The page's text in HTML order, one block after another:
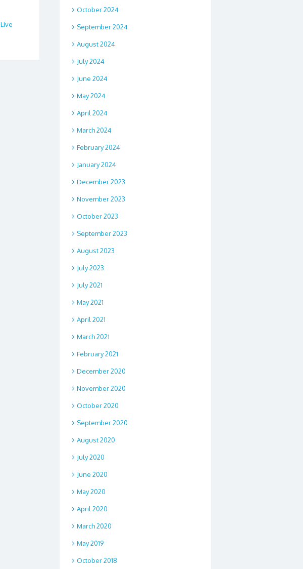
Live
October 2024
September 2024
August 2024
July 2024
June 2024
May 2024
April 2024
March 2024
February 2024
January 2024
December 2023
November 2023
October 2023
September 2023
August 2023
July 2023
July 2021
May 2021
April 2021
March 2021
February 2021
December 2020
November 2020
October 2020
September 2020
August 2020
July 2020
June 2020
May 2020
April 2020
March 2020
May 2019
October 2018